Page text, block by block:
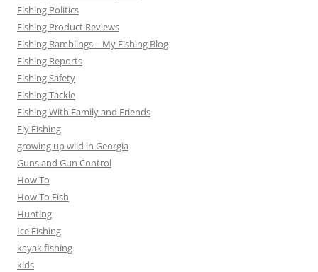
Fishing Politics
Fishing Product Reviews
Fishing Ramblings – My Fishing Blog
Fishing Reports
Fishing Safety
Fishing Tackle
Fishing With Family and Friends
Fly Fishing
growing up wild in Georgia
Guns and Gun Control
How To
How To Fish
Hunting
Ice Fishing
kayak fishing
kids